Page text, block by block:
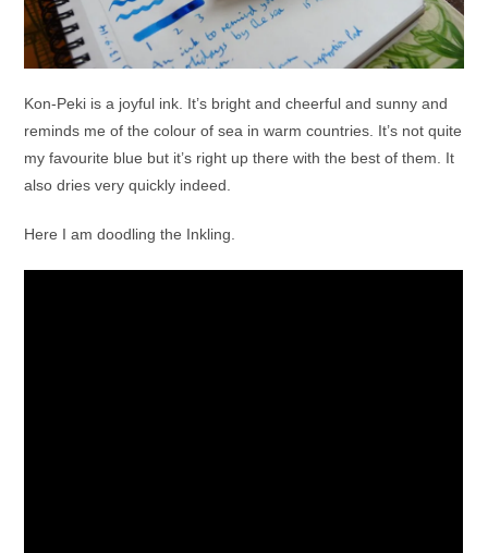
Kon-Peki is a joyful ink. It’s bright and cheerful and sunny and
reminds me of the colour of sea in warm countries. It’s not quite
my favourite blue but it’s right up there with the best of them. It
also dries very quickly indeed.
Here I am doodling the Inkling.